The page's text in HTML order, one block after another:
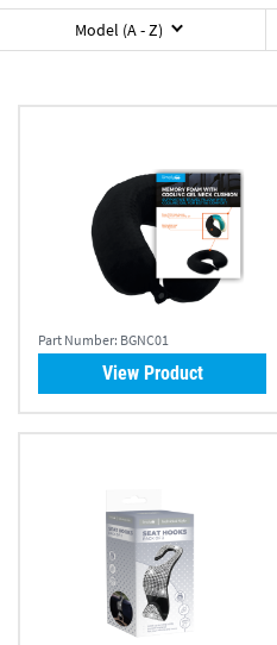
Model (A - Z)
Part Number: BGNC01
View Product